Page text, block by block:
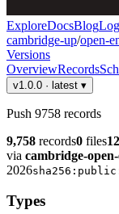
ExploreDocsBlog
cambridge-up/open-
Versions
OverviewRecords
v1.0.0 · latest ▾
Push 9758 records
9,758 records0 files
via cambridge-
2026sha256:
Types